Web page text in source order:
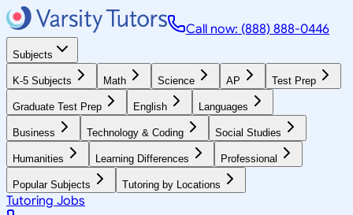
Call now: (888) 888-0446
Subjects
K-5 Subjects Math Science AP Test Prep
Graduate Test Prep English Languages
Business Technology & Coding Social Studies
Humanities Learning Differences Professional
Popular Subjects Tutoring by Locations
Tutoring Jobs